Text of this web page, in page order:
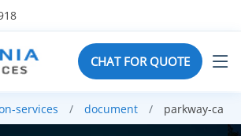
CHAT FOR QUOTE
services document parkway-ca